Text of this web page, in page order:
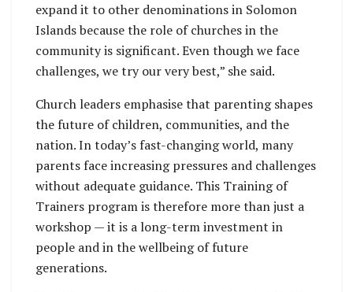
expand it to other denominations in Solomon
Islands because the role of churches in the
community is significant. Even though we face
challenges, we try our very best,” she said.
Church leaders emphasise that parenting shapes
the future of children, communities, and the
nation. In today’s fast-changing world, many
parents face increasing pressures and challenges
without adequate guidance. This Training of
Trainers program is therefore more than just a
workshop — it is a long-term investment in
people and in the wellbeing of future
generations.